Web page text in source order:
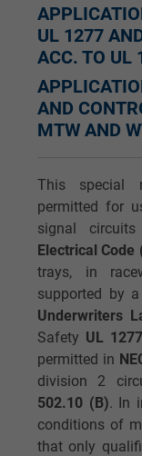
UL 1277
ACC. TO UL
AND
MTW AND
This special
permitted for
signal
Electrical Code
trays, in
supported by
Underwriters
Safety UL 1277
permitted in
division 2
502.10 (B). In
conditions of
that only